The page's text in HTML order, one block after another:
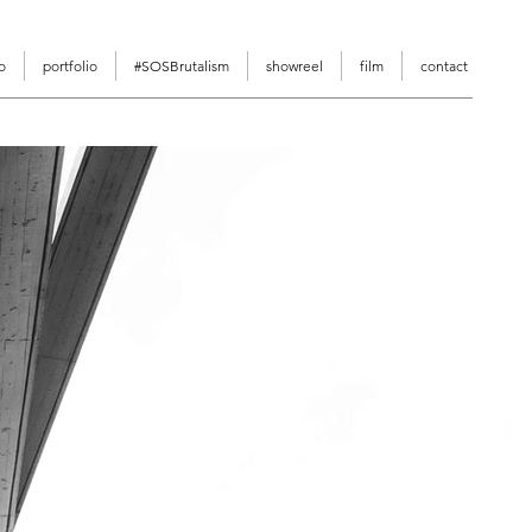
portfolio #SOSBrutalism showreel film contact